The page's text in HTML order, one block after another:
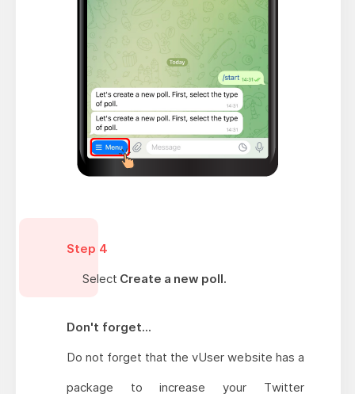
Step 4
Select Create a new poll.
Don't forget...
Do not forget that the vUser website has a
package to increase your Twitter